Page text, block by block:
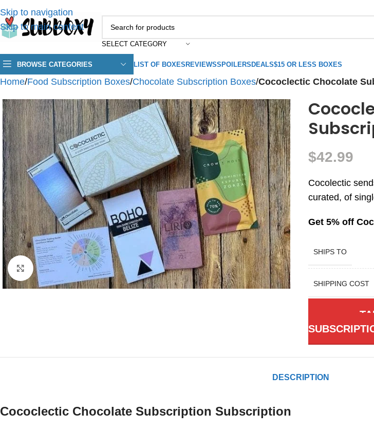
Skip to navigation
Skip to main content
SELECT CATEGORY
BROWSE CATEGORIES LIST OF BOXESREVIEWSSPOILERSDEALS$15 OR LESS BOXES
Home/Food Subscription Boxes/Chocolate Subscription Boxes/Cococlectic Chocolate
Click to enlarge
$42.99
Cocolectic
curated, of
Get 5% off
SHIPS TO
SHIPPING COST
DESCRIPTION
Cococlectic Chocolate Subscription Subscription